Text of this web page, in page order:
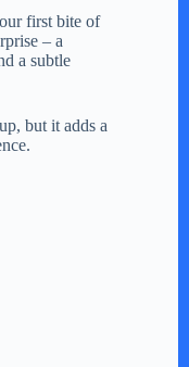
first bite of
– a
a subtle
but it adds a